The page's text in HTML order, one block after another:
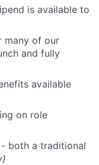
is available to
many of our
and fully
available
on role
both a traditional